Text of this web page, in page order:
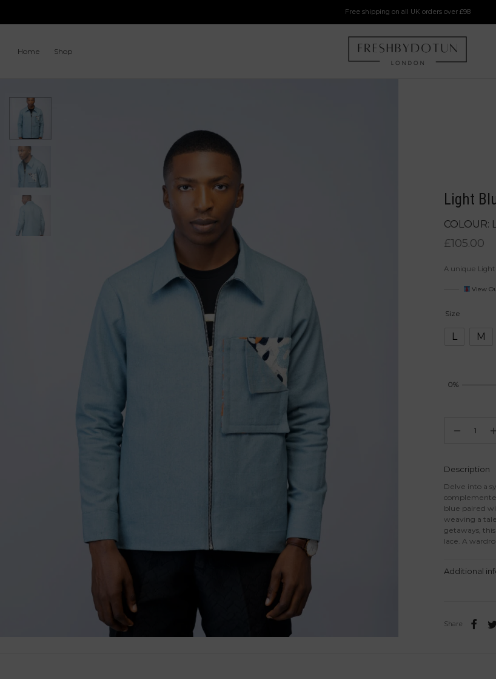
Free shipping on all UK orders over £98
Home Shop
Light
COLOUR:
£105.00
A unique
View
Size
L M
0%
Description
Delve into a
blue paired
weaving a
getaways,
lace. A
Additional
Share